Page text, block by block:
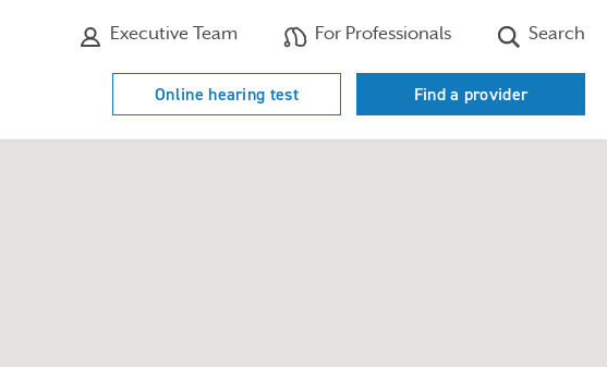
Executive Team For Professionals Search
Online hearing test Find a provider